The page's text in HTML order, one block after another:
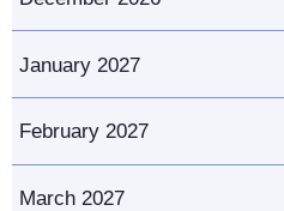
January 2027
February 2027
March 2027